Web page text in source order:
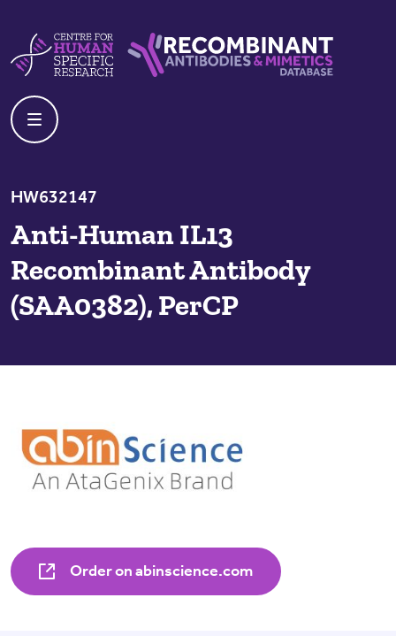
HW632147
Anti-Human IL13
Recombinant Antibody
(SAA0382), PerCP
Order on abinscience.com